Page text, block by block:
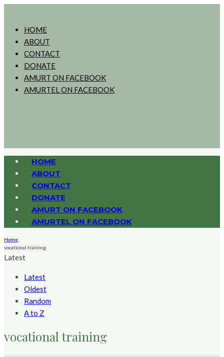
HOME
ABOUT
CONTACT
DONATE
AMURT ON FACEBOOK
AMURTEL ON FACEBOOK
HOME
ABOUT
CONTACT
DONATE
AMURT ON FACEBOOK
AMURTEL ON FACEBOOK
Home
vocational training
Latest
Latest
Oldest
Random
A to Z
vocational training